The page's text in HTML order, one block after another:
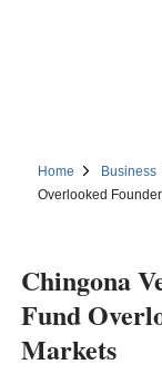
Home Business
Overlooked
Chingona
Fund
Markets